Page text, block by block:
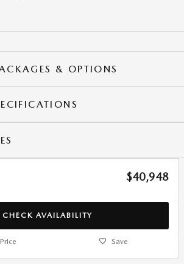
& OPTIONS
$40,948
CHECK AVAILABILITY
Save